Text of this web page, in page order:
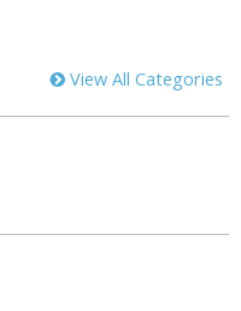
View All Categories